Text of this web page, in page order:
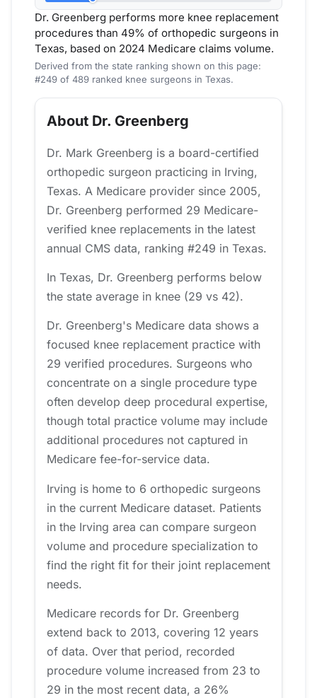
Dr. Greenberg performs more knee replacement
procedures than 49% of orthopedic surgeons in
Texas, based on 2024 Medicare claims volume.
Derived from the state ranking shown on this page:
#249 of 489 ranked knee surgeons in Texas.
About Dr. Greenberg
Dr. Mark Greenberg is a board-certified
orthopedic surgeon practicing in Irving,
Texas. A Medicare provider since 2005,
Dr. Greenberg performed 29 Medicare-
verified knee replacements in the latest
annual CMS data, ranking #249 in Texas.
In Texas, Dr. Greenberg performs below
the state average in knee (29 vs 42).
Dr. Greenberg's Medicare data shows a
focused knee replacement practice with
29 verified procedures. Surgeons who
concentrate on a single procedure type
often develop deep procedural expertise,
though total practice volume may include
additional procedures not captured in
Medicare fee-for-service data.
Irving is home to 6 orthopedic surgeons
in the current Medicare dataset. Patients
in the Irving area can compare surgeon
volume and procedure specialization to
find the right fit for their joint replacement
needs.
Medicare records for Dr. Greenberg
extend back to 2013, covering 12 years
of data. Over that period, recorded
procedure volume increased from 23 to
29 in the most recent data, a 26%